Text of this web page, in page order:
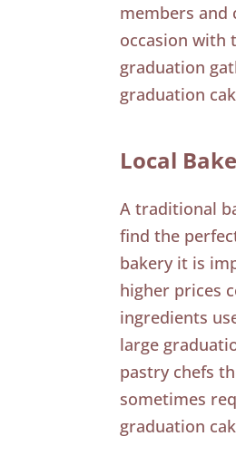
members and
occasion with
graduation
graduation
Local
A traditional
find the
bakery it is
higher prices
ingredients
large
pastry chefs
sometimes
graduation